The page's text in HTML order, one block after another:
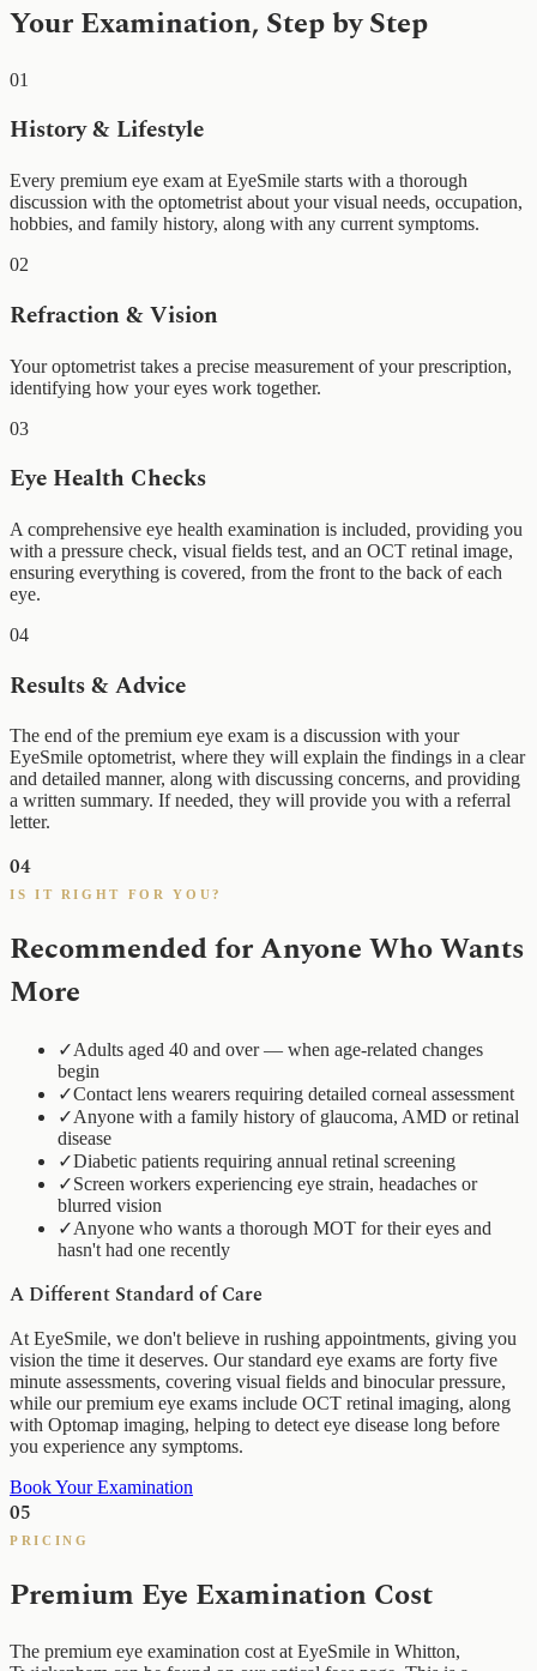
Your Examination, Step by Step
01
History & Lifestyle
Every premium eye exam at EyeSmile starts with a thorough
discussion with the optometrist about your visual needs, occupation,
hobbies, and family history, along with any current symptoms.
02
Refraction & Vision
Your optometrist takes a precise measurement of your prescription,
identifying how your eyes work together.
03
Eye Health Checks
A comprehensive eye health examination is included, providing you
with a pressure check, visual fields test, and an OCT retinal image,
ensuring everything is covered, from the front to the back of each
eye.
04
Results & Advice
The end of the premium eye exam is a discussion with your
EyeSmile optometrist, where they will explain the findings in a clear
and detailed manner, along with discussing concerns, and providing
a written summary. If needed, they will provide you with a referral
letter.
04
IS IT RIGHT FOR YOU?
Recommended for Anyone Who Wants
More
✓Adults aged 40 and over — when age-related changes
begin
✓Contact lens wearers requiring detailed corneal assessment
✓Anyone with a family history of glaucoma, AMD or retinal
disease
✓Diabetic patients requiring annual retinal screening
✓Screen workers experiencing eye strain, headaches or
blurred vision
✓Anyone who wants a thorough MOT for their eyes and
hasn't had one recently
A Different Standard of Care
At EyeSmile, we don't believe in rushing appointments, giving you
vision the time it deserves. Our standard eye exams are forty five
minute assessments, covering visual fields and binocular pressure,
while our premium eye exams include OCT retinal imaging, along
with Optomap imaging, helping to detect eye disease long before
you experience any symptoms.
Book Your Examination
05
PRICING
Premium Eye Examination Cost
The premium eye examination cost at EyeSmile in Whitton,